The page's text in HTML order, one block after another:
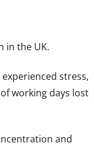
in the UK.
stress,
working days lost
and